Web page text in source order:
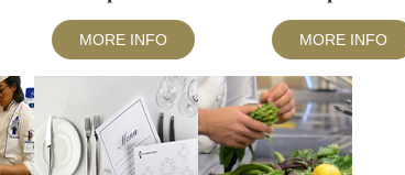
MORE INFO MORE INFO